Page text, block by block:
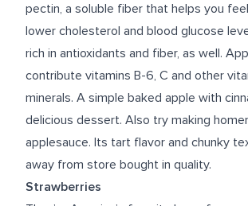
pectin, a soluble fiber that helps you
lower cholesterol and blood glucose
rich in antioxidants and fiber, as well.
contribute vitamins B-6, C and other
minerals. A simple baked apple with
delicious dessert. Also try making
applesauce. Its tart flavor and chunky
away from store bought in quality.
Strawberries